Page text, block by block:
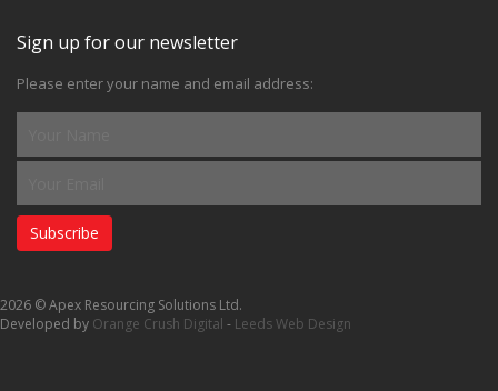
Sign up for our newsletter
Please enter your name and email address:
Subscribe
2026 © Apex Resourcing Solutions Ltd.
Developed by Orange Crush Digital - Leeds Web Design